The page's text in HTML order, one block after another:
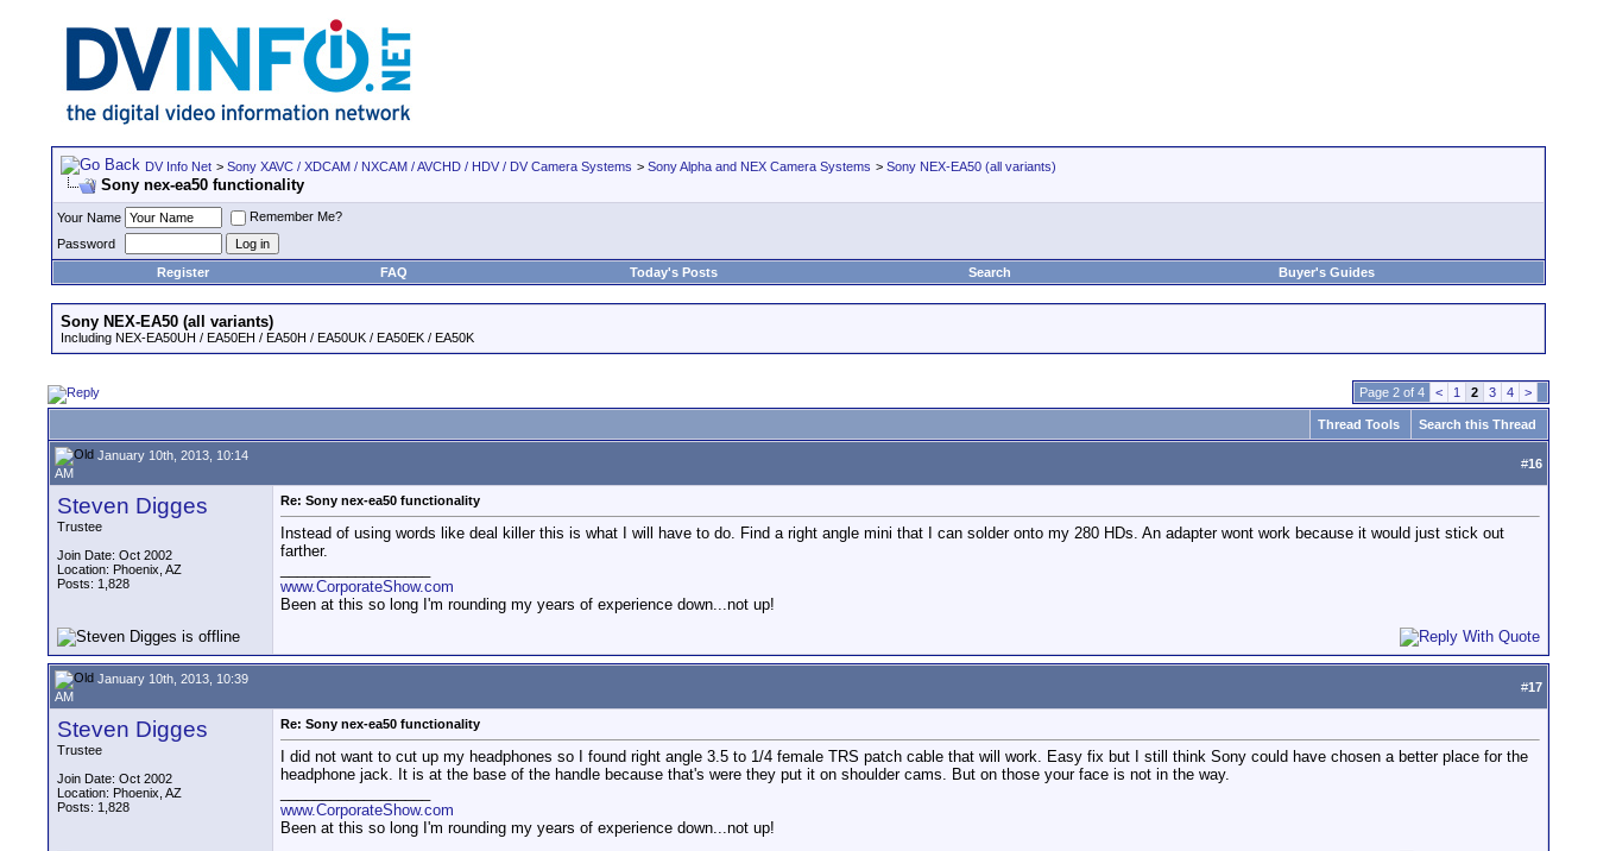
DV Info Net > Sony XAVC / XDCAM / NXCAM / AVCHD / HDV / DV Camera Systems > Sony Alpha and NEX Camera Systems > Sony NEX-EA50 (all variants)
Sony nex-ea50 functionality
Your Name
Remember Me?
Password
Register
FAQ Today's Posts Search Buyer's Guides
Sony NEX-EA50 (all variants)
Including NEX-EA50UH / EA50EH / EA50H / EA50UK / EA50EK / EA50K
Page 2 of 4 < 1 2 3 4 >
Thread Tools Search this Thread
January 10th, 2013, 10:14
AM
#16
Steven Digges
Trustee
Join Date: Oct 2002
Location: Phoenix, AZ
Posts: 1,828
Re: Sony nex-ea50 functionality
Instead of using words like deal killer this is what I will have to do. Find a right angle mini that I can solder onto my 280 HDs. An adapter wont work because it would just stick out
farther.
www.CorporateShow.com
Been at this so long I'm rounding my years of experience down...not up!
January 10th, 2013, 10:39
AM
#17
Steven Digges
Trustee
Join Date: Oct 2002
Location: Phoenix, AZ
Posts: 1,828
Re: Sony nex-ea50 functionality
I did not want to cut up my headphones so I found right angle 3.5 to 1/4 female TRS patch cable that will work. Easy fix but I still think Sony could have chosen a better place for the
headphone jack. It is at the base of the handle because that's were they put it on shoulder cams. But on those your face is not in the way.
www.CorporateShow.com
Been at this so long I'm rounding my years of experience down...not up!